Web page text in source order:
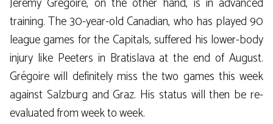
training. The 30-year-old Canadian, who has played 90
league games for the Capitals, suffered his lower-body
injury like Peeters in Bratislava at the end of August.
Grégoire will definitely miss the two games this week
against Salzburg and Graz. His status will then be re-
evaluated from week to week.